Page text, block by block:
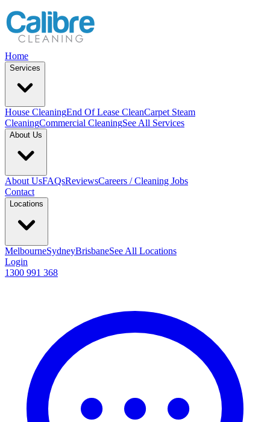
Home
Services
House CleaningEnd Of Lease CleanCarpet Steam
CleaningCommercial CleaningSee All Services
About Us
About UsFAQsReviewsCareers / Cleaning Jobs
Contact
Locations
MelbourneSydneyBrisbaneSee All Locations
Login
1300 991 368